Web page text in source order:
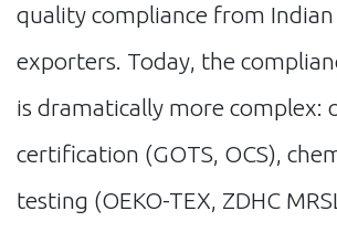
quality compliance from
exporters. Today, the
is dramatically more complex:
certification (GOTS, OCS),
testing (OEKO-TEX, ZDHC